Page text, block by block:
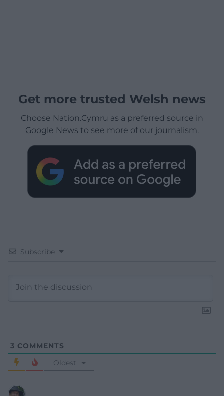
Get more trusted Welsh news
Choose Nation.Cymru as a preferred source in
Google News to see more of our journalism.
Subscribe
3 COMMENTS
Oldest